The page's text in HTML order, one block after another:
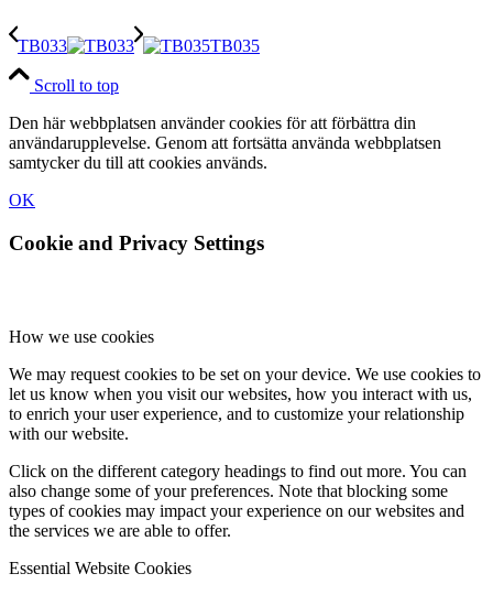
TB033 TB035
Scroll to top
Den här webbplatsen använder cookies för att förbättra din
användarupplevelse. Genom att fortsätta använda webbplatsen
samtycker du till att cookies används.
OK
Cookie and Privacy Settings
How we use cookies
We may request cookies to be set on your device. We use cookies to
let us know when you visit our websites, how you interact with us,
to enrich your user experience, and to customize your relationship
with our website.
Click on the different category headings to find out more. You can
also change some of your preferences. Note that blocking some
types of cookies may impact your experience on our websites and
the services we are able to offer.
Essential Website Cookies